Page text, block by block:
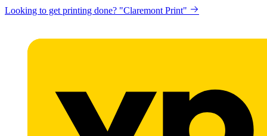
Looking to get printing done? "Claremont Print"